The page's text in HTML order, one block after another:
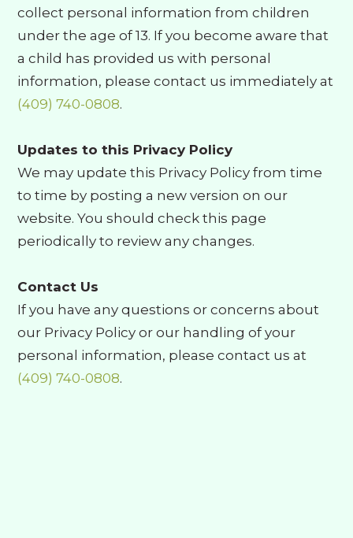
collect personal information from children
under the age of 13. If you become aware that
a child has provided us with personal
information, please contact us immediately at
(409) 740-0808.
Updates to this Privacy Policy
We may update this Privacy Policy from time
to time by posting a new version on our
website. You should check this page
periodically to review any changes.
Contact Us
If you have any questions or concerns about
our Privacy Policy or our handling of your
personal information, please contact us at
(409) 740-0808.